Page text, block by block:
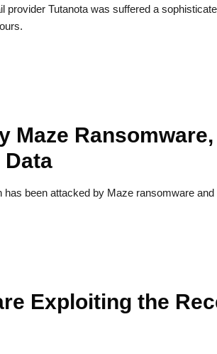
provider Tutanota was suffered a
Maze
Data
been attacked by Maze ransomware
Exploiting the